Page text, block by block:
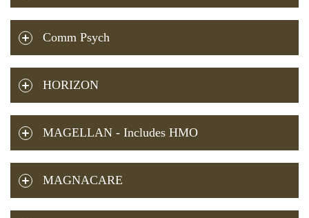
Comm Psych
HORIZON
MAGELLAN - Includes HMO
MAGNACARE